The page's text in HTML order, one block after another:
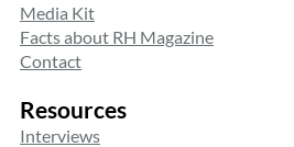
Media Kit
Facts about RH Magazine
Contact
Resources
Interviews